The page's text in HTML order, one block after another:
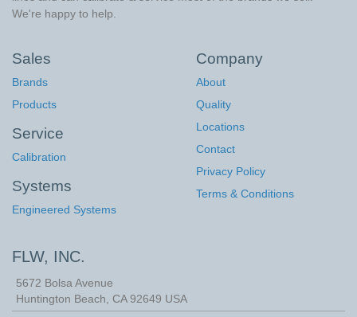
We're happy to help.
Sales
Brands
Products
Service
Calibration
Systems
Engineered Systems
Company
About
Quality
Locations
Contact
Privacy Policy
Terms & Conditions
FLW, INC.
5672 Bolsa Avenue
Huntington Beach, CA 92649 USA